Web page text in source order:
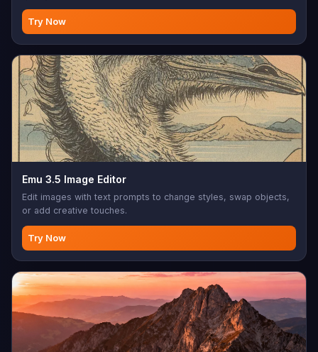
Try Now
Emu 3.5 Image Editor
Edit images with text prompts to change styles, swap objects,
or add creative touches.
Try Now